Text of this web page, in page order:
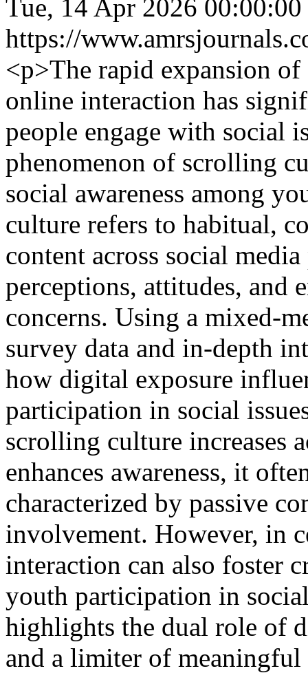
Tue, 14 Apr 2026
https://
<p>The rapid expansion
online interaction has
people engage with social
phenomenon of scrolling
social awareness among
culture refers to habitual,
content across social
perceptions, attitudes, and
concerns. Using a mixed-
survey data and in-depth
how digital exposure
participation in social
scrolling culture increases
enhances awareness, it
characterized by passive
involvement. However, in
interaction can also foster
youth participation in
highlights the dual role of
and a limiter of meaningful